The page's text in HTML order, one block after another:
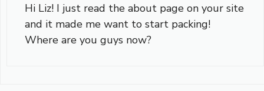
Hi Liz! I just read the about page on your site
and it made me want to start packing!
Where are you guys now?